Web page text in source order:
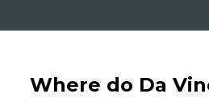
Where do Da